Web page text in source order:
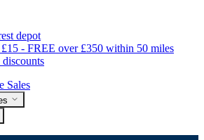
depot
- FREE over £350 within 50 miles
Sales